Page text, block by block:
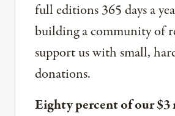
full editions 365 days a
building a community of
support us with small,
donations.
Eighty percent of our